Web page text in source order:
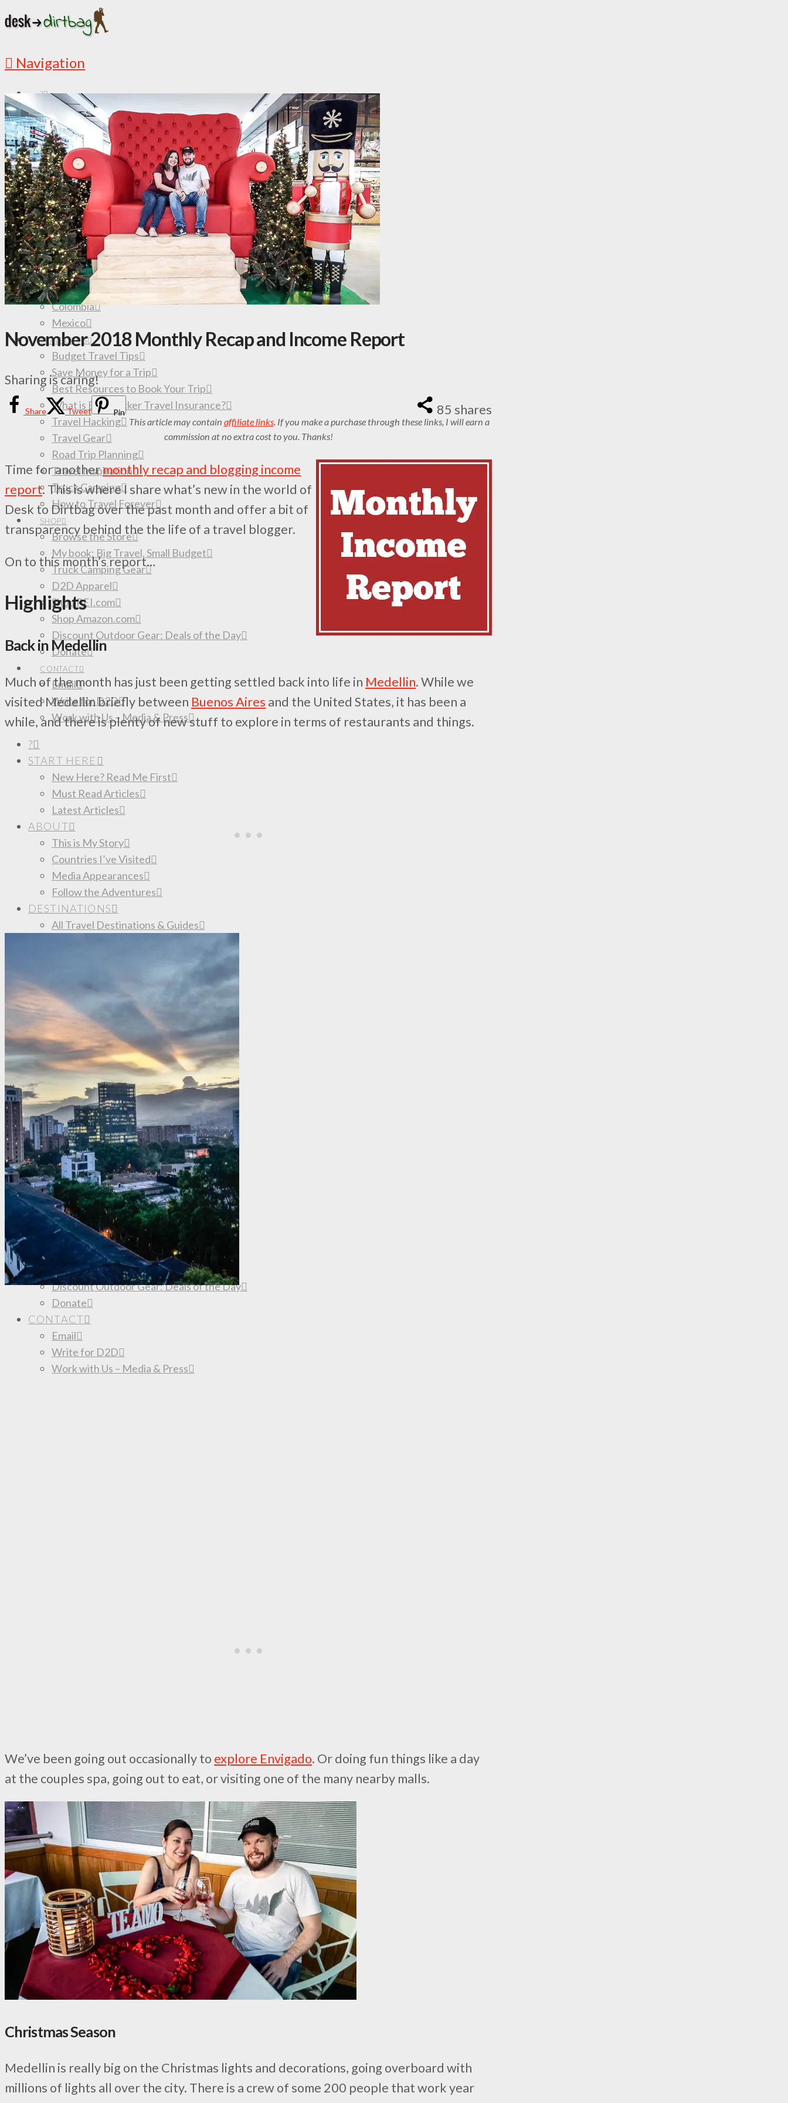
Navigation
?
START HERE
New Here? Read Me First
Must Read Articles
Latest Articles
ABOUT
This is My Story
Countries I’ve Visited
Media Appearances
Follow the Adventures
DESTINATIONS
All Travel Destinations & Guides
South America
Colombia
Mexico
TRAVEL TIPS
Budget Travel Tips
Save Money for a Trip
Best Resources to Book Your Trip
What is Backpacker Travel Insurance?
Travel Hacking
Travel Gear
Road Trip Planning
Travel Inspiration
Truck Camping
How to Travel Forever
SHOP
Browse the Store
My book: Big Travel, Small Budget
Truck Camping Gear
D2D Apparel
Shop REI.com
Shop Amazon.com
Discount Outdoor Gear: Deals of the Day
Donate
CONTACT
Email
Write for D2D
Work with Us – Media & Press
?
START HERE
New Here? Read Me First
Must Read Articles
Latest Articles
ABOUT
This is My Story
Countries I’ve Visited
Media Appearances
Follow the Adventures
DESTINATIONS
All Travel Destinations & Guides
TRAVEL TIPS
Budget Travel Tips
Save Money for a Trip
Best Resources to Book Your Trip
What is Backpacker Travel Insurance?
Travel Hacking
Travel Gear
Road Trip Planning
Travel Inspiration
Truck Camping
How to Travel Forever
SHOP
Browse the Store
My book: Big Travel, Small Budget
Truck Camping Gear
D2D Apparel
Shop REI.com
Shop Amazon.com
Discount Outdoor Gear: Deals of the Day
Donate
CONTACT
Email
Write for D2D
Work with Us – Media & Press
November 2018 Monthly Recap and Income Report
Sharing is caring!
85 shares
Share Tweet Pin
This article may contain affiliate links. If you make a purchase through these links, I will earn a
commission at no extra cost to you. Thanks!
Time for anothermonthly recap and blogging income
report. This is where I share what’s new in the world of
Desk to Dirtbag over the past month and offer a bit of
transparency behind the the life of a travel blogger.
On to this month’s report…
Highlights
Back in Medellin
Much of the month has just been getting settled back into life in Medellin. While we
visited Medellin briefly between Buenos Aires and the United States, it has been a
while, and there is plenty of new stuff to explore in terms of restaurants and things.
We’ve been going out occasionally to explore Envigado. Or doing fun things like a day
at the couples spa, going out to eat, or visiting one of the many nearby malls.
Christmas Season
Medellin is really big on the Christmas lights and decorations, going overboard with
millions of lights all over the city. There is a crew of some 200 people that work year